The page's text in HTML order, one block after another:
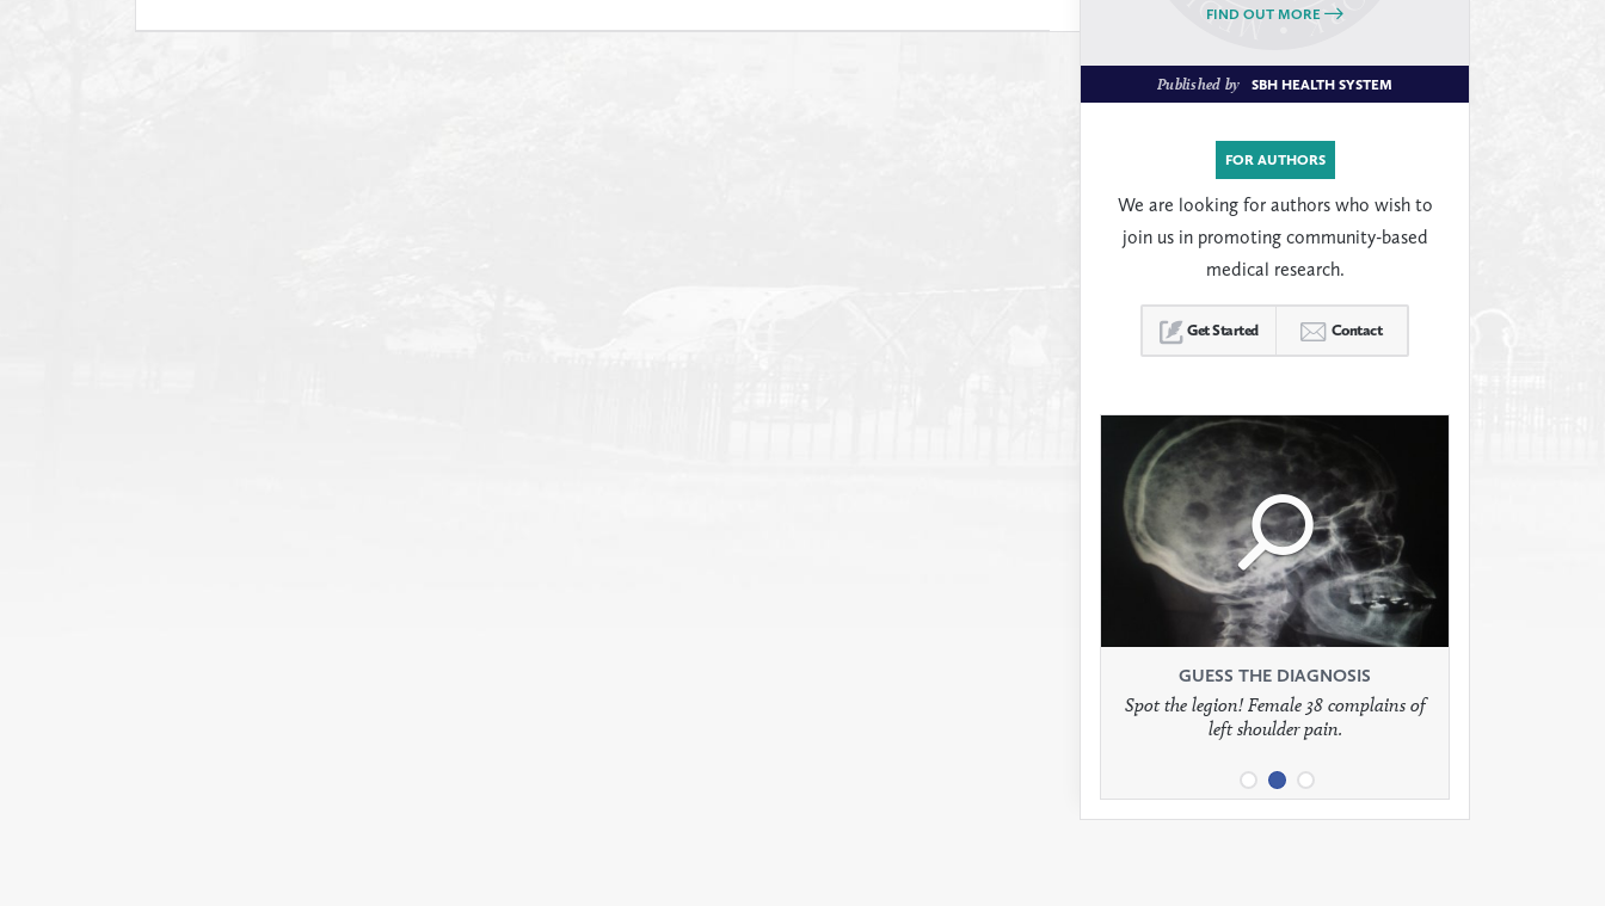
FIND OUT MORE
Published by SBH HEALTH SYSTEM
FOR AUTHORS
We are looking for authors who wish to
join us in promoting community-based
medical research.
Get Started Contact
Click
to
see
full
image
GUESS THE DIAGNOSIS
Patient presents with headaches.
Click
to
see
full
image
GUESS THE DIAGNOSIS
Spot the legion! Female 38 complains of
left shoulder pain.
Click
to
see
full
image
GUESS THE DIAGNOSIS
What would be your treatment?